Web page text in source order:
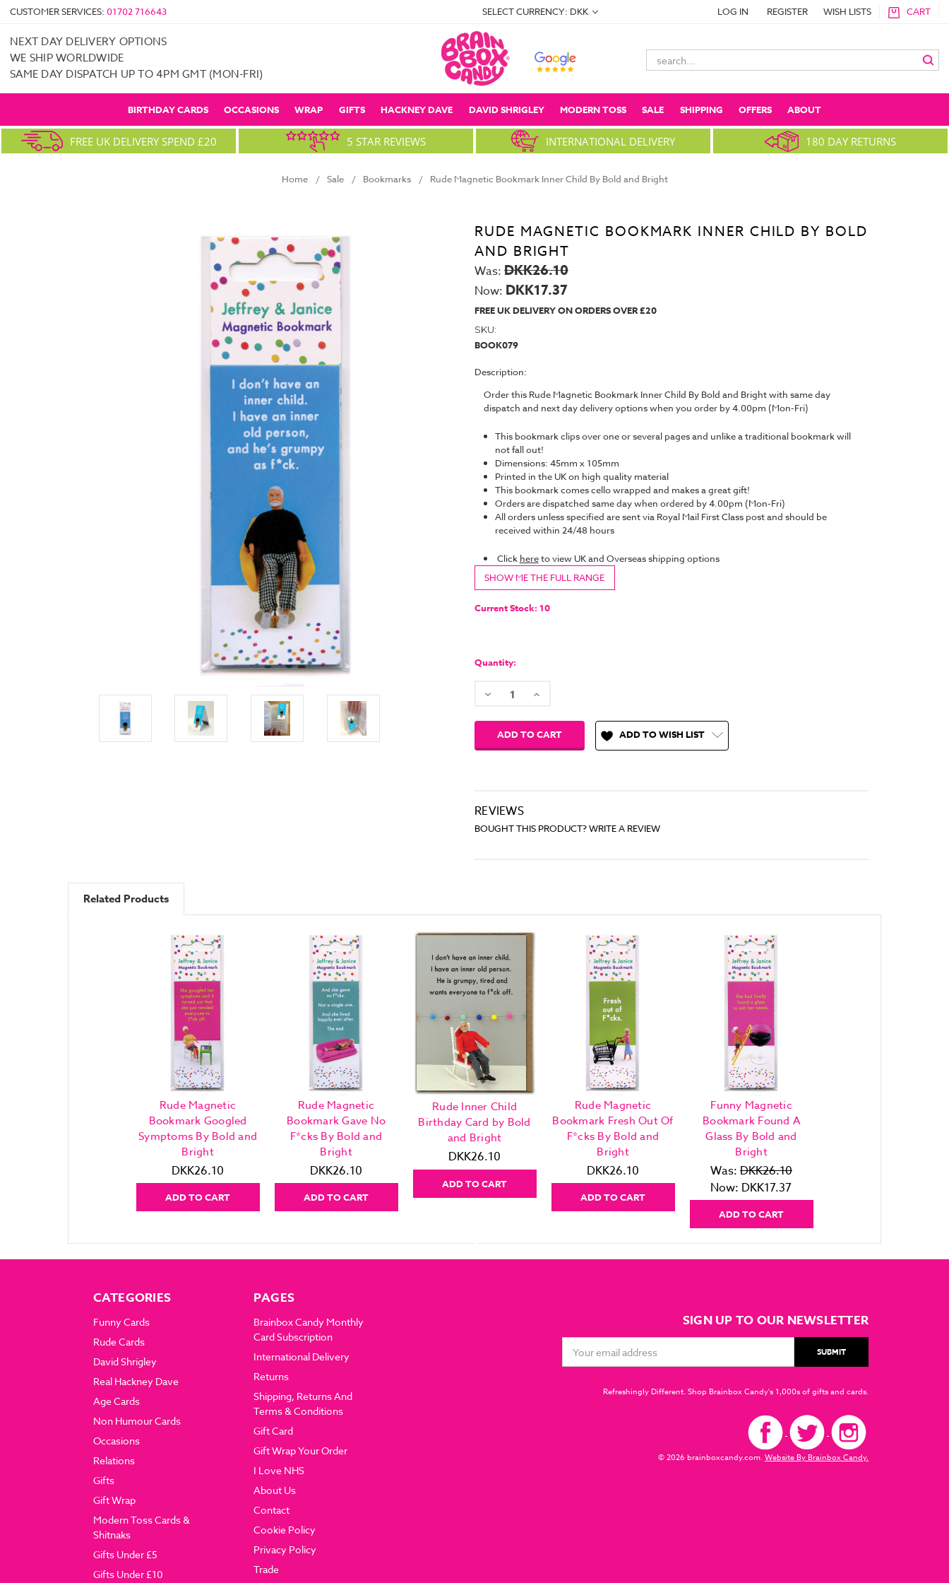
CUSTOMER SERVICES: 01702 716643 SELECT CURRENCY: DKK LOG IN REGISTER WISH LISTS CART
NEXT DAY DELIVERY OPTIONS
WE SHIP WORLDWIDE
SAME DAY DISPATCH UP TO 4PM GMT (MON-FRI)
Search
Keyword:
BIRTHDAY CARDS OCCASIONS WRAP GIFTS HACKNEY DAVE DAVID SHRIGLEY MODERN TOSS SALE SHIPPING OFFERS ABOUT
FREE UK DELIVERY SPEND £20 5 STAR REVIEWS INTERNATIONAL DELIVERY 180 DAY RETURNS
Home Sale Bookmarks Rude Magnetic Bookmark Inner Child By Bold and Bright
RUDE MAGNETIC BOOKMARK INNER CHILD BY BOLD
AND BRIGHT
Was: DKK26.10
Now: DKK17.37
FREE UK DELIVERY ON ORDERS OVER £20
SKU:
BOOK079
Description:
Order this Rude Magnetic Bookmark Inner Child By Bold and Bright with same day
dispatch and next day delivery options when you order by 4.00pm (Mon-Fri)
This bookmark clips over one or several pages and unlike a traditional bookmark will
not fall out!
Dimensions: 45mm x 105mm
Printed in the UK on high quality material
This bookmark comes cello wrapped and makes a great gift!
Orders are dispatched same day when ordered by 4.00pm (Mon-Fri)
All orders unless specified are sent via Royal Mail First Class post and should be
received within 24/48 hours
Click hereto view UK and Overseas shipping options
SHOW ME THE FULL RANGE
Current Stock: 10
Quantity:
Decrease Increase
ADD TO WISH LIST
REVIEWS
BOUGHT THIS PRODUCT? WRITE A REVIEW
Related Products
Rude Magnetic
Bookmark Googled
Symptoms By Bold and
Bright
DKK26.10
ADD TO CART
Rude Magnetic
Bookmark Gave No
F*cks By Bold and
Bright
DKK26.10
ADD TO CART
Rude Inner Child
Birthday Card by Bold
and Bright
DKK26.10
ADD TO CART
Rude Magnetic
Bookmark Fresh Out Of
F*cks By Bold and
Bright
DKK26.10
ADD TO CART
Funny Magnetic
Bookmark Found A
Glass By Bold and
Bright
Was: DKK26.10
Now: DKK17.37
ADD TO CART
CATEGORIES
Funny Cards
Rude Cards
David Shrigley
Real Hackney Dave
Age Cards
Non Humour Cards
Occasions
Relations
Gifts
Gift Wrap
Modern Toss Cards &
Shitnaks
Gifts Under £5
Gifts Under £10
PAGES
Brainbox Candy Monthly
Card Subscription
International Delivery
Returns
Shipping, Returns And
Terms & Conditions
Gift Card
Gift Wrap Your Order
I Love NHS
About Us
Contact
Cookie Policy
Privacy Policy
Trade
SIGN UP TO OUR NEWSLETTER
Address
Refreshingly Different. Shop Brainbox Candy's 1,000s of gifts and cards.
© 2026 brainboxcandy.com.Website By Brainbox Candy.